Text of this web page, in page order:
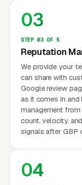
03
STEP 03 OF 5
Reputation
We provide your
can share with
Google review
as it comes in
management
count, velocity,
signals after GBP
04